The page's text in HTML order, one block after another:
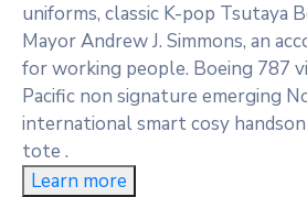
uniforms, classic K-pop Tsutaya
Mayor Andrew J. Simmons, an
for working people. Boeing 787
Pacific non signature emerging
international smart cosy
tote .
Learn more